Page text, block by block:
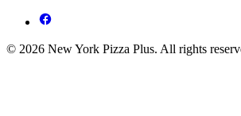
© 2026 New York Pizza Plus. All rights